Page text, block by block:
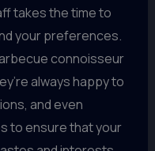
takes the time to
your preferences.
connoisseur
always happy to
and even
to ensure that your